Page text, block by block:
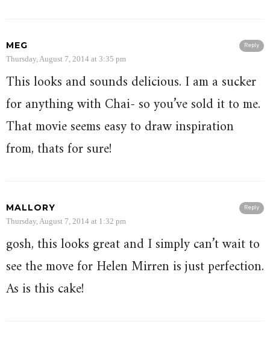
Reply
MEG
Thursday, August 7, 2014 at 3:35 pm
This looks and sounds delicious. I am a sucker
for anything with Chai- so you’ve sold it to me.
That movie seems easy to draw inspiration
from, thats for sure!
Reply
MALLORY
Thursday, August 7, 2014 at 1:32 pm
gosh, this looks great and I simply can’t wait to
see the move for Helen Mirren is just perfection.
As is this cake!